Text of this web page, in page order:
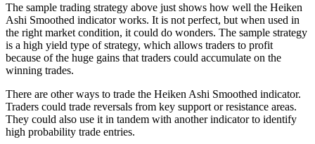
The sample trading strategy above just shows how well the Heiken
Ashi Smoothed indicator works. It is not perfect, but when used in
the right market condition, it could do wonders. The sample strategy
is a high yield type of strategy, which allows traders to profit
because of the huge gains that traders could accumulate on the
winning trades.
There are other ways to trade the Heiken Ashi Smoothed indicator.
Traders could trade reversals from key support or resistance areas.
They could also use it in tandem with another indicator to identify
high probability trade entries.